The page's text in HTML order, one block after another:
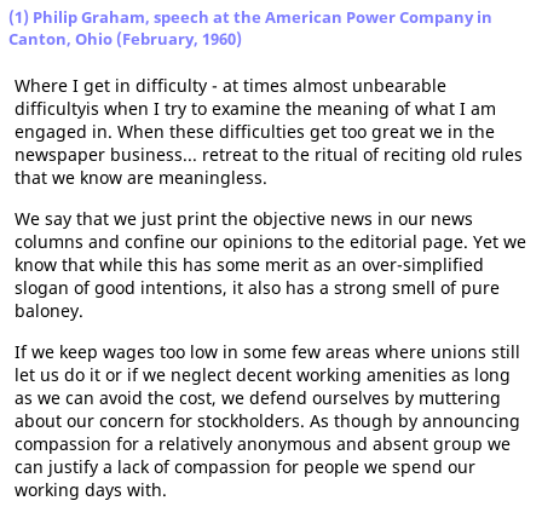
(1) Philip Graham, speech at the American Power Company in
Canton, Ohio (February, 1960)
Where I get in difficulty - at times almost unbearable
difficultyis when I try to examine the meaning of what I am
engaged in. When these difficulties get too great we in the
newspaper business... retreat to the ritual of reciting old rules
that we know are meaningless.
We say that we just print the objective news in our news
columns and confine our opinions to the editorial page. Yet we
know that while this has some merit as an over-simplified
slogan of good intentions, it also has a strong smell of pure
baloney.
If we keep wages too low in some few areas where unions still
let us do it or if we neglect decent working amenities as long
as we can avoid the cost, we defend ourselves by muttering
about our concern for stockholders. As though by announcing
compassion for a relatively anonymous and absent group we
can justify a lack of compassion for people we spend our
working days with.